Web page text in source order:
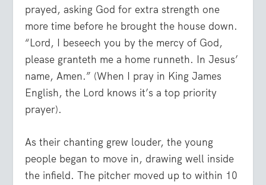
prayed, asking God for extra strength one
more time before he brought the house down.
“Lord, I beseech you by the mercy of God,
please granteth me a home runneth. In Jesus’
name, Amen.” (When I pray in King James
English, the Lord knows it’s a top priority
prayer).
As their chanting grew louder, the young
people began to move in, drawing well inside
the infield. The pitcher moved up to within 10